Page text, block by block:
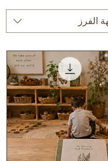
الفرز